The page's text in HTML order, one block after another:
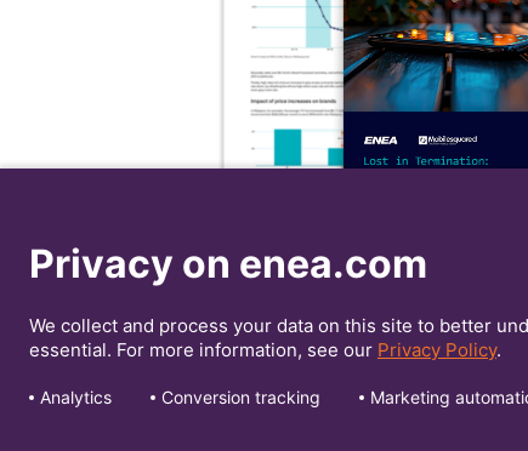
Privacy on enea.com
We collect and process your data on this site to better
essential. For more information, see our Privacy Policy.
Analytics Conversion tracking Marketing